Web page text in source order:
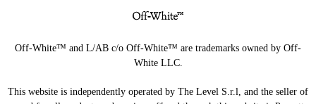
Off-White™ and L/AB c/o Off-White™ are trademarks owned by Off-
White LLC.
This website is independently operated by The Level S.r.l, and the seller of